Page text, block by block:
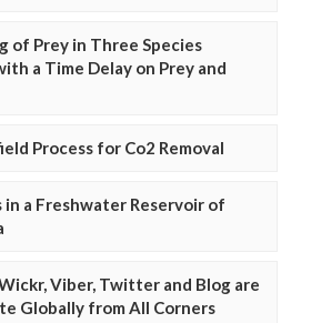
of Prey in Three Species
a Time Delay on Prey and
Process for Co2 Removal
a Freshwater Reservoir of
Viber, Twitter and Blog are
Globally from All Corners